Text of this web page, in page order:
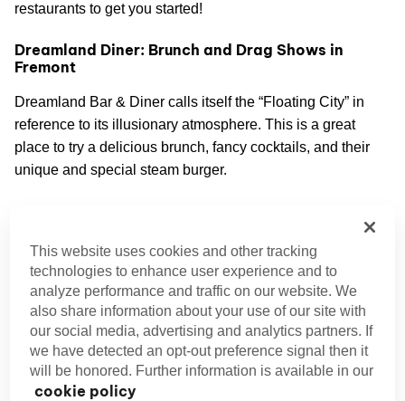
restaurants to get you started!
Dreamland Diner: Brunch and Drag Shows in
Fremont
Dreamland Bar & Diner calls itself the “Floating City” in
reference to its illusionary atmosphere. This is a great
place to try a delicious brunch, fancy cocktails, and their
unique and special steam burger.
’ is a fun, sought-after brunch experience. A
great way to mix entertainment with some chicken and
waffles!
Located in the lively neighborhood of Fremont, Dreamland
makes for an interesting dining spot with its memorable
atmosphere sprinkled with a slight touch of disco nostalgia.
This website uses cookies and other tracking
technologies to enhance user experience and to
analyze performance and traffic on our website. We
also share information about your use of our site with
our social media, advertising and analytics partners. If
we have detected an opt-out preference signal then it
will be honored. Further information is available in our
cookie policy